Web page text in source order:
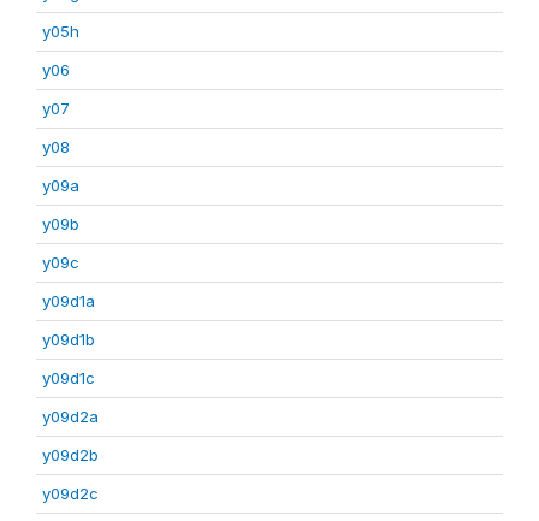
y05h
y06
y07
y08
y09a
y09b
y09c
y09d1a
y09d1b
y09d1c
y09d2a
y09d2b
y09d2c